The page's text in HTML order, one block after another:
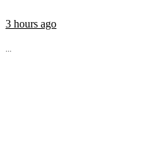
3 hours ago
...